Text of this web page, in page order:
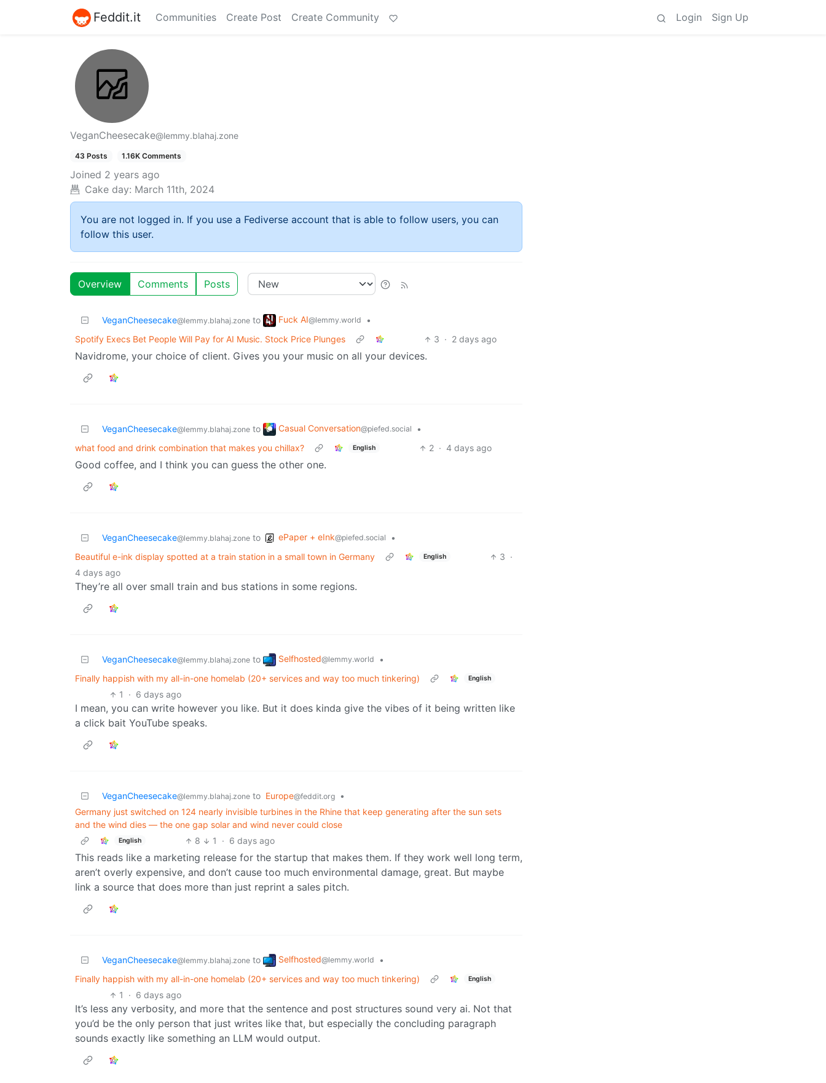
Feddit.it Communities Create Post Create Community Login Sign Up
VeganCheesecake@lemmy.blahaj.zone
43 Posts 1.16K Comments
Joined 2 years ago
Cake day: March 11th, 2024
You are not logged in. If you use a Fediverse account that is able to follow users, you can
follow this user.
Overview Comments Posts
VeganCheesecake@lemmy.blahaj.zone to Fuck AI@lemmy.world
•
Spotify Execs Bet People Will Pay for AI Music. Stock Price Plunges
3 · 2 days ago
Navidrome, your choice of client. Gives you your music on all your devices.
VeganCheesecake@lemmy.blahaj.zone to Casual Conversation@piefed.social
•
what food and drink combination that makes you chillax?
English 2 · 4 days ago
Good coffee, and I think you can guess the other one.
VeganCheesecake@lemmy.blahaj.zone to ePaper + eInk@piefed.social
•
Beautiful e-ink display spotted at a train station in a small town in Germany
English 3 ·
4 days ago
They’re all over small train and bus stations in some regions.
VeganCheesecake@lemmy.blahaj.zone to Selfhosted@lemmy.world
•
Finally happish with my all-in-one homelab (20+ services and way too much tinkering)
English
1 · 6 days ago
I mean, you can write however you like. But it does kinda give the vibes of it being written like
a click bait YouTube speaks.
VeganCheesecake@lemmy.blahaj.zone to Europe@feddit.org
•
Germany just switched on 124 nearly invisible turbines in the Rhine that keep generating after the sun sets
and the wind dies — the one gap solar and wind never could close
English 8 1 · 6 days ago
This reads like a marketing release for the startup that makes them. If they work well long term,
aren’t overly expensive, and don’t cause too much environmental damage, great. But maybe
link a source that does more than just reprint a sales pitch.
VeganCheesecake@lemmy.blahaj.zone to Selfhosted@lemmy.world
•
Finally happish with my all-in-one homelab (20+ services and way too much tinkering)
English
1 · 6 days ago
It’s less any verbosity, and more that the sentence and post structures sound very ai. Not that
you’d be the only person that just writes like that, but especially the concluding paragraph
sounds exactly like something an LLM would output.